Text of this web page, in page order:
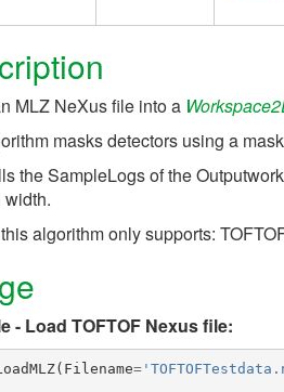
MLZ NeXus file into a
masks detectors using a
the SampleLogs of the
algorithm only supports:
- Load TOFTOF Nexus file:
( Filename=